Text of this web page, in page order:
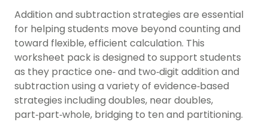
Addition and subtraction strategies are essential
for helping students move beyond counting and
toward flexible, efficient calculation. This
worksheet pack is designed to support students
as they practice one‑ and two‑digit addition and
subtraction using a variety of evidence‑based
strategies including doubles, near doubles,
part‑part‑whole, bridging to ten and partitioning.